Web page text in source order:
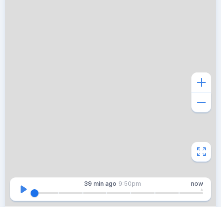
39 min ago 9:50pm now